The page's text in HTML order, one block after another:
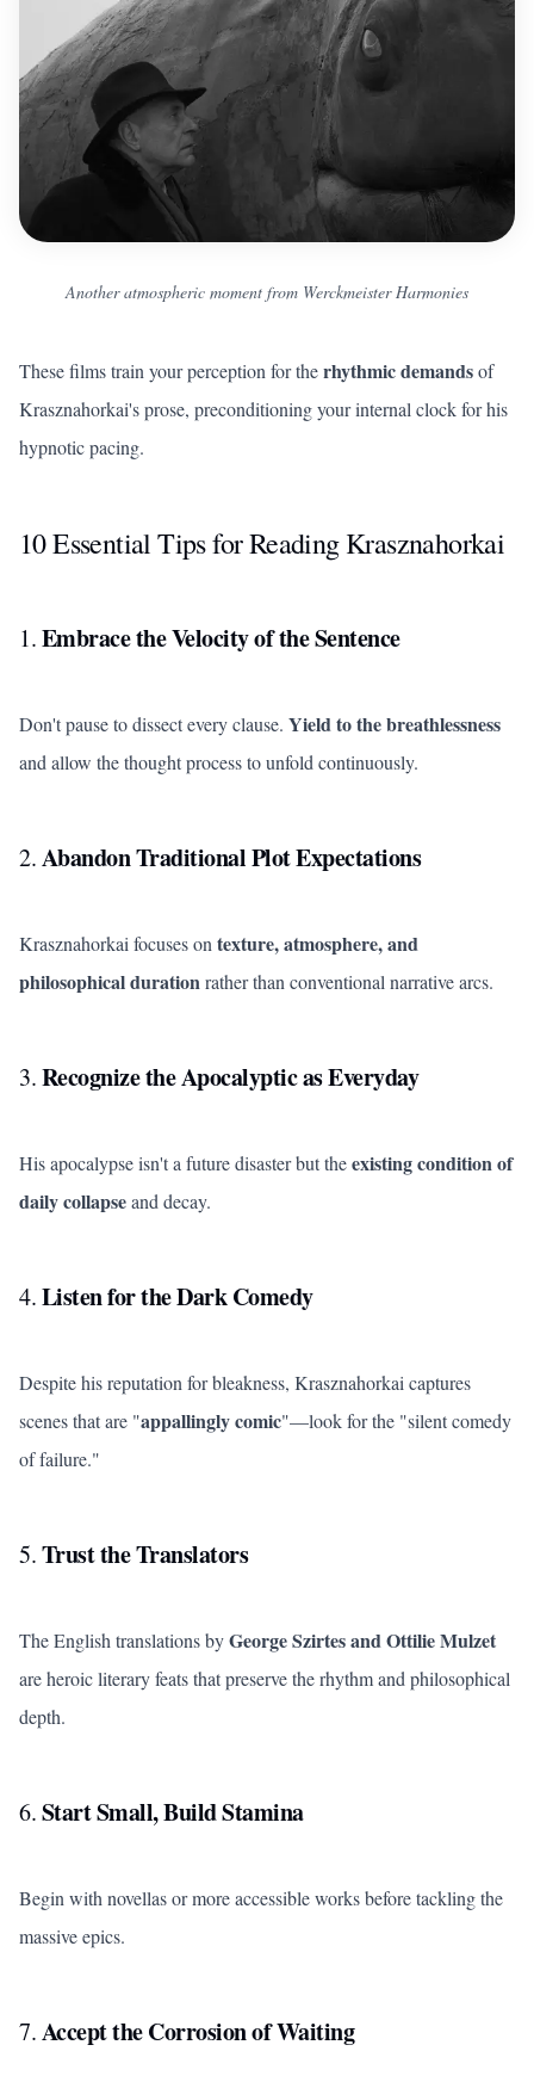
Another atmospheric moment from Werckmeister Harmonies
These films train your perception for therhythmic demandsof
Krasznahorkai's prose, preconditioning your internal clock for his
hypnotic pacing.
10 Essential Tips for Reading Krasznahorkai
1.Embrace the Velocity of the Sentence
Don't pause to dissect every clause. Yield to the breathlessness
and allow the thought process to unfold continuously.
2.Abandon Traditional Plot Expectations
Krasznahorkai focuses on texture, atmosphere, and
philosophical durationrather than conventional narrative arcs.
3.Recognize the Apocalyptic as Everyday
His apocalypse isn't a future disaster but theexisting condition of
daily collapseand decay.
4.Listen for the Dark Comedy
Despite his reputation for bleakness, Krasznahorkai captures
scenes that are "appallingly comic"—look for the "silent comedy
of failure."
5.Trust the Translators
The English translations byGeorge Szirtes and Ottilie Mulzet
are heroic literary feats that preserve the rhythm and philosophical
depth.
6.Start Small, Build Stamina
Begin with novellas or more accessible works before tackling the
massive epics.
7.Accept the Corrosion of Waiting